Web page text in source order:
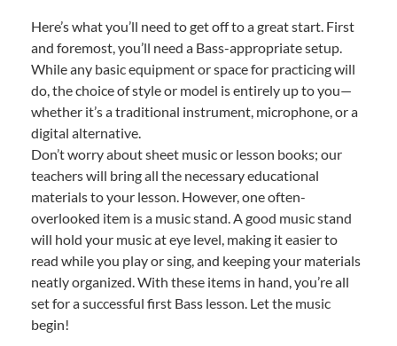
Here’s what you’ll need to get off to a great start. First
and foremost, you’ll need a Bass-appropriate setup.
While any basic equipment or space for practicing will
do, the choice of style or model is entirely up to you—
whether it’s a traditional instrument, microphone, or a
digital alternative.
Don’t worry about sheet music or lesson books; our
teachers will bring all the necessary educational
materials to your lesson. However, one often-
overlooked item is a music stand. A good music stand
will hold your music at eye level, making it easier to
read while you play or sing, and keeping your materials
neatly organized. With these items in hand, you’re all
set for a successful first Bass lesson. Let the music
begin!